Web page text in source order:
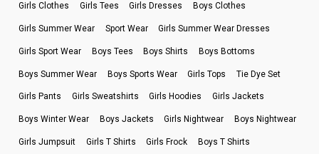
Girls Clothes Girls Tees Girls Dresses Boys Clothes
Girls Summer Wear Sport Wear Girls Summer Wear Dresses
Girls Sport Wear Boys Tees Boys Shirts Boys Bottoms
Boys Summer Wear Boys Sports Wear Girls Tops Tie Dye Set
Girls Pants Girls Sweatshirts Girls Hoodies Girls Jackets
Boys Winter Wear Boys Jackets Girls Nightwear Boys Nightwear
Girls Jumpsuit Girls T Shirts Girls Frock Boys T Shirts